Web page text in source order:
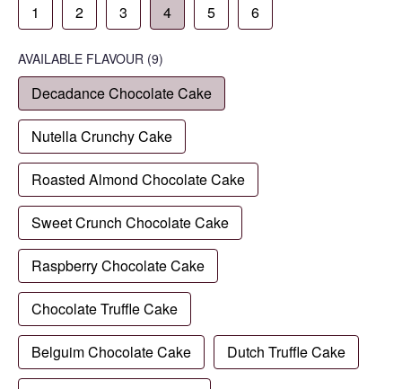
1 2 3 4 5 6
AVAILABLE FLAVOUR (9)
Decadance Chocolate Cake
Nutella Crunchy Cake
Roasted Almond Chocolate Cake
Sweet Crunch Chocolate Cake
Raspberry Chocolate Cake
Chocolate Truffle Cake
Belguim Chocolate Cake Dutch Truffle Cake